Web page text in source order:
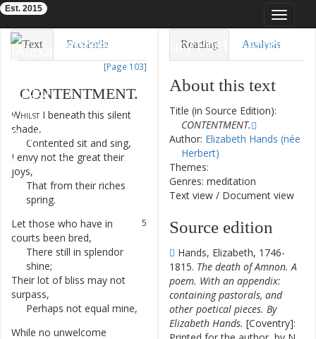
Toggle
Eighteenth-Century Poetry Archive
Est. 2015
Text Facsimile
[Page 103]
CONTENTMENT.
Whilst I beneath this silent
shade,
Contented sit and sing,
I envy not the great their
joys,
That from their riches
spring.
5
Let those who have in
courts been bred,
There still in splendor
shine;
Their lot of bliss may not
surpass,
Perhaps not equal mine,
While no unwelcome
Reading Analysis
About this text
Title (in Source Edition):
CONTENTMENT.
Author: Elizabeth Hands (née
Herbert)
Themes:
Genres: meditation
Text view / Document view
Source edition
Hands, Elizabeth, 1746-
1815. The death of Amnon. A
poem. With an appendix:
containing pastorals, and
other poetical pieces. By
Elizabeth Hands. [Coventry]: